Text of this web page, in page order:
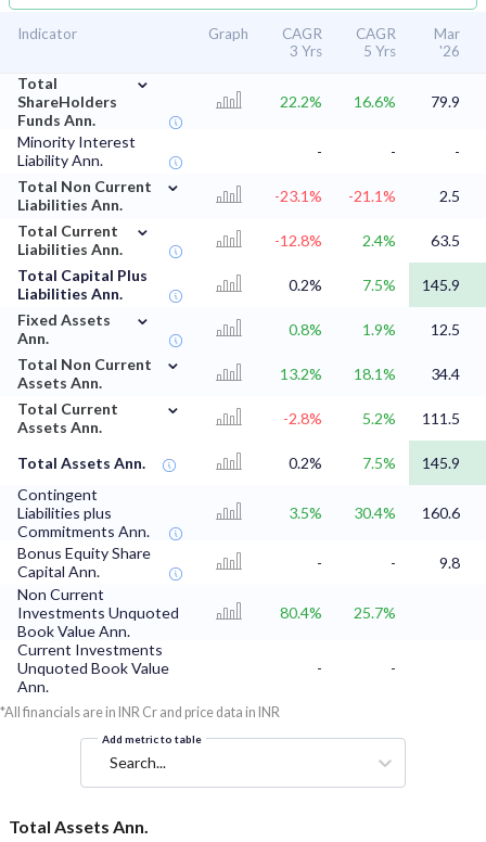
Indicator Graph
CAGR
3 Yrs
CAGR
5 Yrs
Mar
'26
Total
ShareHolders
Funds Ann.
⌄
22.2% 16.6% 79.9
Minority Interest
Liability Ann.
- -
-
Total Non Current
Liabilities Ann.
⌄
-23.1% -21.1%
2.5
Total Current
Liabilities Ann.
⌄
-12.8% 2.4%
63.5
Total Capital Plus
Liabilities Ann.
0.2% 7.5%
145.9
Fixed Assets
Ann.
⌄
0.8% 1.9%
12.5
Total Non Current
Assets Ann.
⌄
13.2% 18.1%
34.4
Total Current
Assets Ann.
⌄
-2.8% 5.2% 111.5
Total Assets Ann. 0.2% 7.5%
145.9
Contingent
Liabilities plus
Commitments Ann.
3.5% 30.4% 160.6
Bonus Equity Share
Capital Ann.
- -
9.8
Non Current
Investments Unquoted
Book Value Ann.
80.4%
25.7%
Current Investments
Unquoted Book Value
Ann.
- -
*All financials are in INR Cr and price data in INR
Add metric to table
Search...
Total Assets Ann.